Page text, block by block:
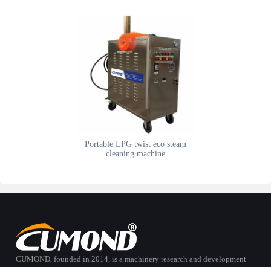
Portable LPG twist eco steam
cleaning machine
CUMOND, founded in 2014, is a machinery research and development